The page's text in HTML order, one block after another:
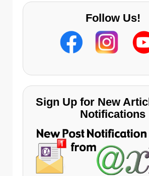
Follow Us!
Sign Up for New
Notifications